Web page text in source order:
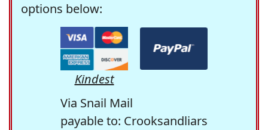
options below:
Kindest
Via Snail Mail
payable to: Crooksandliars